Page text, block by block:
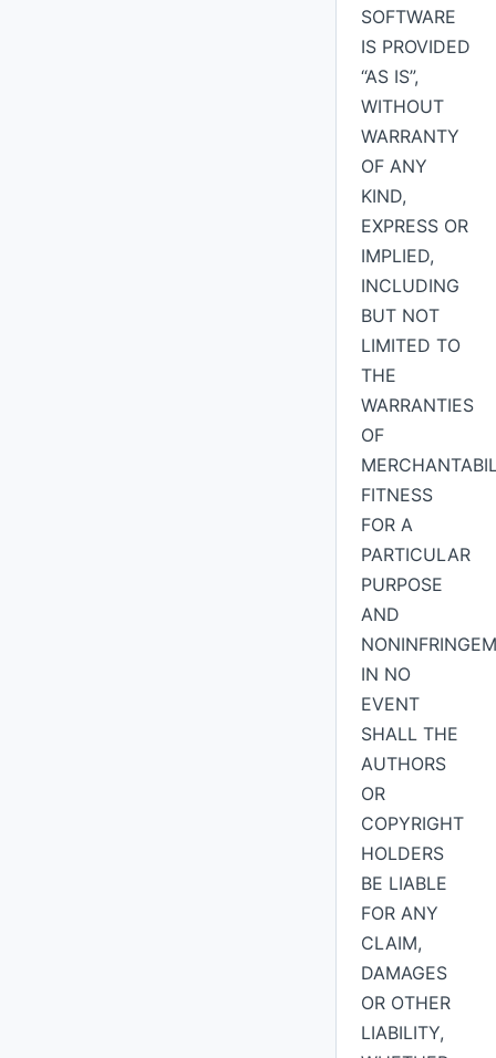
SOFTWARE
IS PROVIDED
“AS IS”,
WITHOUT
WARRANTY
OF ANY
KIND,
EXPRESS OR
IMPLIED,
INCLUDING
BUT NOT
LIMITED TO
THE
WARRANTIES
OF
FITNESS
FOR A
PARTICULAR
PURPOSE
AND
IN NO
EVENT
SHALL THE
AUTHORS
OR
COPYRIGHT
HOLDERS
BE LIABLE
FOR ANY
CLAIM,
DAMAGES
OR OTHER
LIABILITY,